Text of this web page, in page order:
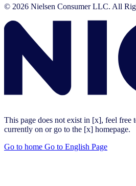
© 2026 Nielsen Consumer LLC. All
This page does not exist in [x], feel free
currently on or go to the [x] homepage.
Go to home Go to English Page